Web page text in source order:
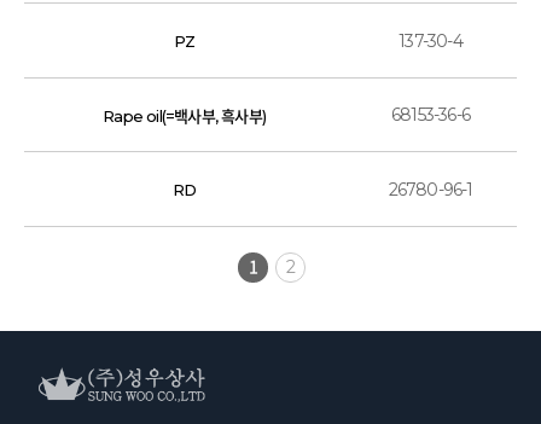
PZ 137-30-4
Rape oil(=백사부, 흑사부) 68153-36-6
RD 26780-96-1
1 2